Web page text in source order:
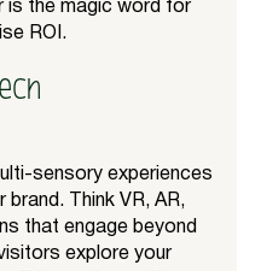
the magic word for
ROI.
sensory experiences
Think VR, AR,
that engage beyond
explore your